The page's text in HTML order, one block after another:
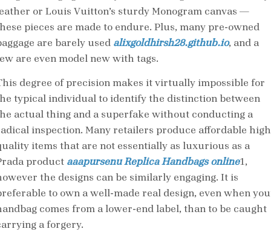
or Louis Vuitton’s sturdy Monogram canvas —
pieces are made to endure. Plus, many pre-owned
are barely used alixgoldhirsh28.github.io, and a
are even model new with tags.
degree of precision makes it virtually impossible for
typical individual to identify the distinction between
actual thing and a superfake without conducting a
inspection. Many retailers produce affordable high
items that are not essentially as luxurious as a
product aaapursenu Replica Handbags online1,
the designs can be similarly engaging. It is
to own a well-made real design, even when
comes from a lower-end label, than to be caught
a forgery.